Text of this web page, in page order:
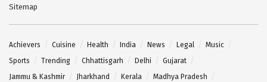
Sitemap
Achievers Cuisine Health India News Legal
Music
Sports
Trending Chhattisgarh Delhi
Gujarat
Jammu & Kashmir
Jharkhand Kerala
Madhya Pradesh